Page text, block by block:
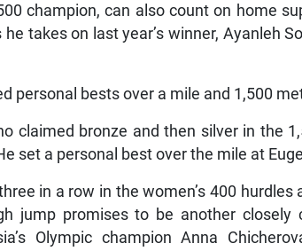
champion, can also count on home
takes on last year’s winner, Ayanleh
personal bests over a mile and 1,500
claimed bronze and then silver in the
set a personal best over the mile at
in a row in the women’s 400 hurdles
jump promises to be another
Olympic champion Anna